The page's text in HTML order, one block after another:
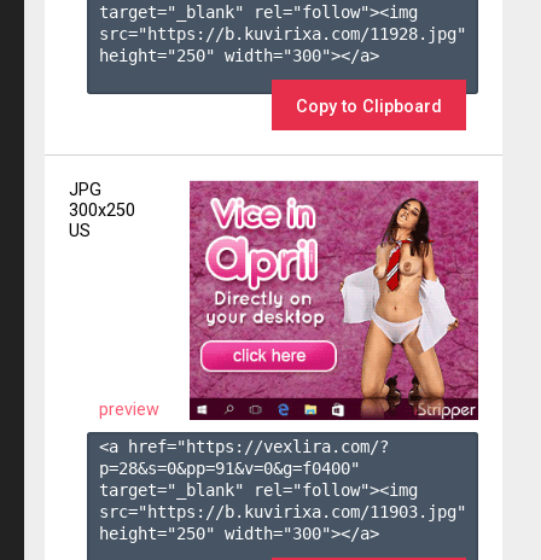
target="_blank" rel="follow"><img
src="https://b.kuvirixa.com/11928.jpg"
height="250" width="300"></a>
Copy to Clipboard
JPG
300x250
US
preview
<a href="https://vexlira.com/?
p=28&s=0&pp=91&v=0&g=f0400"
target="_blank" rel="follow"><img
src="https://b.kuvirixa.com/11903.jpg"
height="250" width="300"></a>